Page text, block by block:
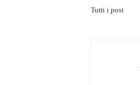
Tutti i post